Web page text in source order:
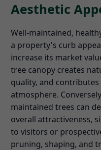
Aesthetic
Well-maintained,
a property's curb
increase its market
tree canopy creates
quality, and
atmosphere.
maintained trees can
overall attractiveness,
to visitors or
pruning, shaping, and